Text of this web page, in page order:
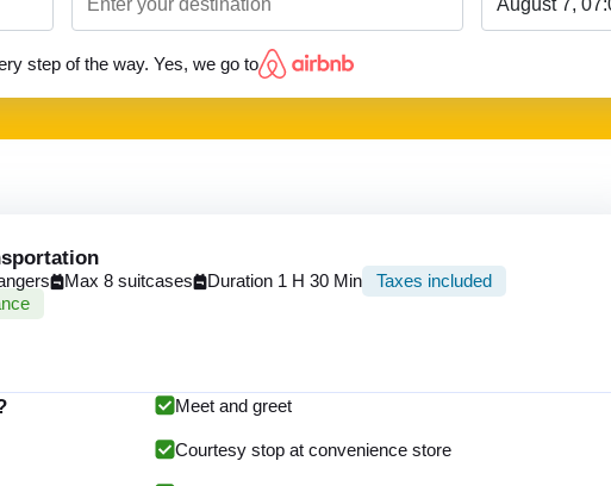
step of the way. Yes, we go to
Max 8 suitcases Duration 1 H 30 Min
Taxes included
Meet and greet
Courtesy stop at convenience store